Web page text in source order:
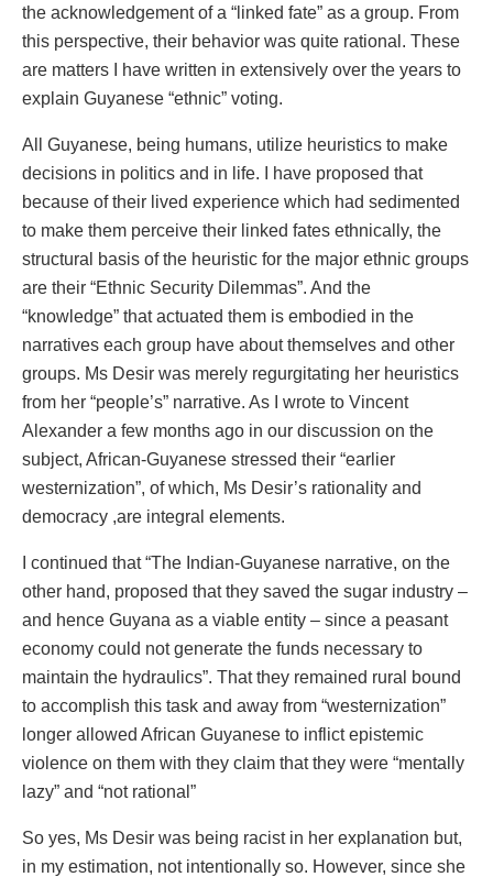
the acknowledgement of a “linked fate” as a group. From
this perspective, their behavior was quite rational. These
are matters I have written in extensively over the years to
explain Guyanese “ethnic” voting.
All Guyanese, being humans, utilize heuristics to make
decisions in politics and in life. I have proposed that
because of their lived experience which had sedimented
to make them perceive their linked fates ethnically, the
structural basis of the heuristic for the major ethnic groups
are their “Ethnic Security Dilemmas”. And the
“knowledge” that actuated them is embodied in the
narratives each group have about themselves and other
groups. Ms Desir was merely regurgitating her heuristics
from her “people’s” narrative. As I wrote to Vincent
Alexander a few months ago in our discussion on the
subject, African-Guyanese stressed their “earlier
westernization”, of which, Ms Desir’s rationality and
democracy ,are integral elements.
I continued that “The Indian-Guyanese narrative, on the
other hand, proposed that they saved the sugar industry –
and hence Guyana as a viable entity – since a peasant
economy could not generate the funds necessary to
maintain the hydraulics”. That they remained rural bound
to accomplish this task and away from “westernization”
longer allowed African Guyanese to inflict epistemic
violence on them with they claim that they were “mentally
lazy” and “not rational”
So yes, Ms Desir was being racist in her explanation but,
in my estimation, not intentionally so. However, since she